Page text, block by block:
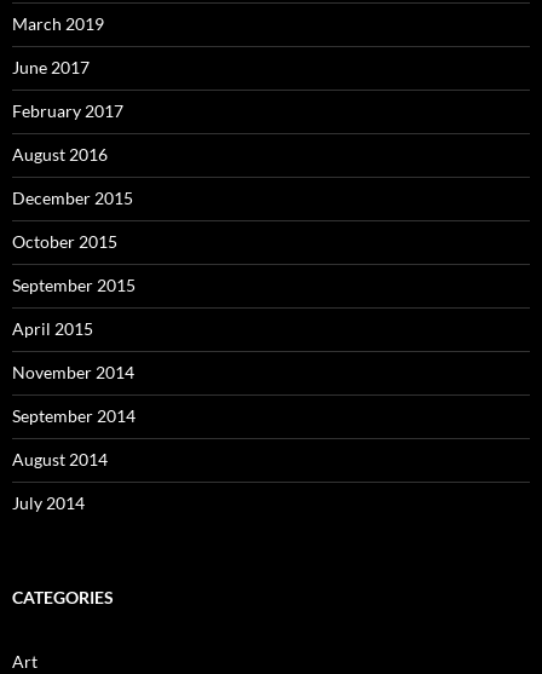
March 2019
June 2017
February 2017
August 2016
December 2015
October 2015
September 2015
April 2015
November 2014
September 2014
August 2014
July 2014
CATEGORIES
Art